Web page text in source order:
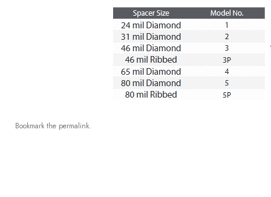
Bookmark the permalink.